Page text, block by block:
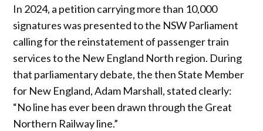
In 2024, a petition carrying more than 10,000
signatures was presented to the NSW Parliament
calling for the reinstatement of passenger train
services to the New England North region. During
that parliamentary debate, the then State Member
for New England, Adam Marshall, stated clearly:
“No line has ever been drawn through the Great
Northern Railway line.”